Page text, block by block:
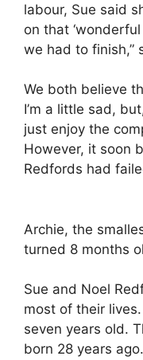
labour, Sue said
on that
we had to finish,”
We both believe
I’m a little sad,
just enjoy the
However, it soon
Redfords had
Archie, the
turned 8 months
Sue and Noel
most of their
seven years old.
born 28 years